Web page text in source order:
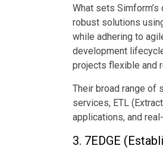
What sets
robust solutions
while adhering to
development
projects flexible and
Their broad range of
services, ETL
applications, and
3. 7EDGE